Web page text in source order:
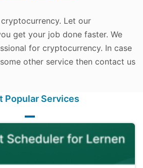
Let our
get your job done faster. We
for cryptocurrency. In case
other service then contact us
Popular Services